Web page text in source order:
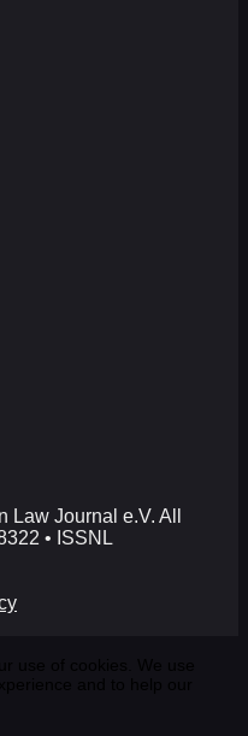
Journal e.V. All
• ISSNL